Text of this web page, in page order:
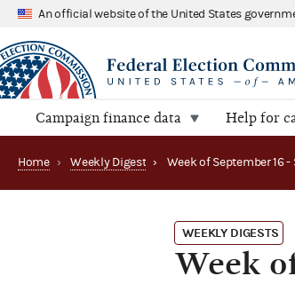
An official website of the United States
Campaign finance data Help for
Home › Weekly Digest ›
WEEKLY DIGESTS
Week